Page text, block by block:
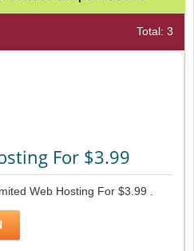
Total: 3
For $3.99
Web Hosting For $3.99 .